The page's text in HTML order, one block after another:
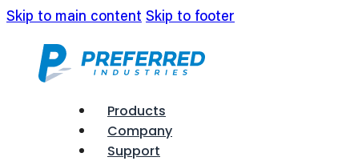
Skip to main content Skip to footer
Products
Company
Support